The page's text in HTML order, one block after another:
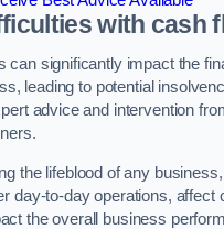
with cash
can significantly impact the
leading to potential
advice and intervention
the lifeblood of any
day-to-day operations, affect
the overall business